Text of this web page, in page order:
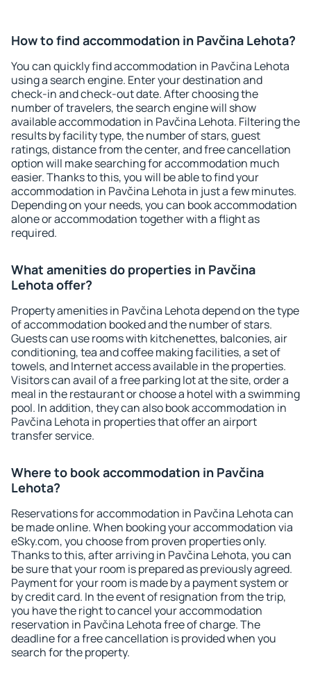
How to find accommodation in Pavčina Lehota?
You can quickly find accommodation in Pavčina Lehota
using a search engine. Enter your destination and
check-in and check-out date. After choosing the
number of travelers, the search engine will show
available accommodation in Pavčina Lehota. Filtering the
results by facility type, the number of stars, guest
ratings, distance from the center, and free cancellation
option will make searching for accommodation much
easier. Thanks to this, you will be able to find your
accommodation in Pavčina Lehota in just a few minutes.
Depending on your needs, you can book accommodation
alone or accommodation together with a flight as
required.
What amenities do properties in Pavčina
Lehota offer?
Property amenities in Pavčina Lehota depend on the type
of accommodation booked and the number of stars.
Guests can use rooms with kitchenettes, balconies, air
conditioning, tea and coffee making facilities, a set of
towels, and Internet access available in the properties.
Visitors can avail of a free parking lot at the site, order a
meal in the restaurant or choose a hotel with a swimming
pool. In addition, they can also book accommodation in
Pavčina Lehota in properties that offer an airport
transfer service.
Where to book accommodation in Pavčina
Lehota?
Reservations for accommodation in Pavčina Lehota can
be made online. When booking your accommodation via
eSky.com, you choose from proven properties only.
Thanks to this, after arriving in Pavčina Lehota, you can
be sure that your room is prepared as previously agreed.
Payment for your room is made by a payment system or
by credit card. In the event of resignation from the trip,
you have the right to cancel your accommodation
reservation in Pavčina Lehota free of charge. The
deadline for a free cancellation is provided when you
search for the property.